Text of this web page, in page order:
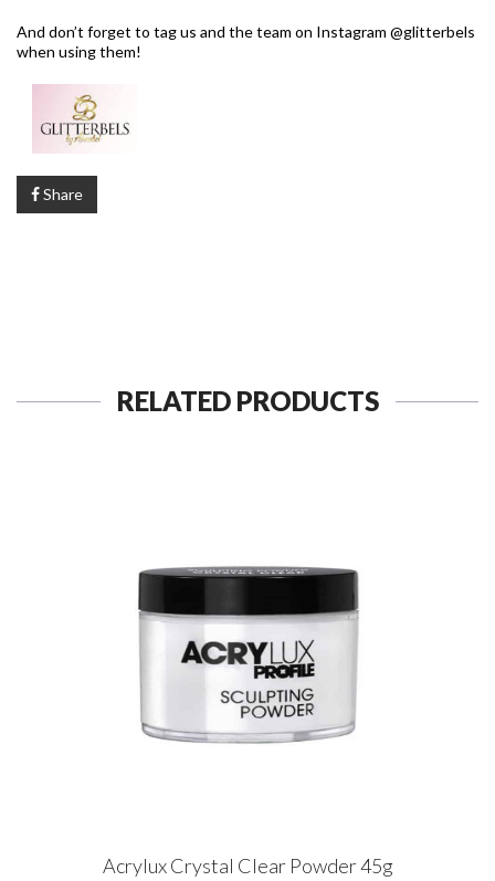
And don’t forget to tag us and the team on Instagram @glitterbels
when using them!
Share
RELATED PRODUCTS
Acrylux Crystal Clear Powder 45g